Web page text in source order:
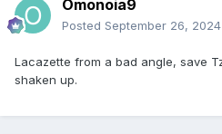
Omonoia9
Posted September 26, 2024
Lacazette from a bad angle, save
shaken up.